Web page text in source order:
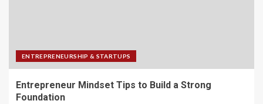
ENTREPRENEURSHIP & STARTUPS
Entrepreneur Mindset Tips to Build a Strong
Foundation